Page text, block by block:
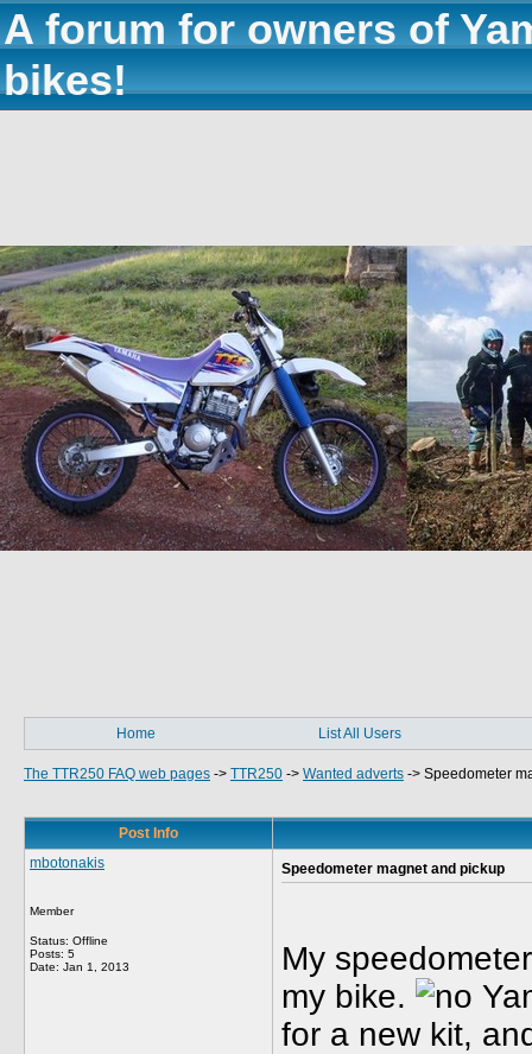
A forum for owners of
bikes!
Home List All Users
The TTR250 FAQ web pages -> TTR250 -> Wanted adverts -> Speedometer
Post Info
mbotonakis
Member
Status: Offline
Posts: 5
Date: Jan 1, 2013
Speedometer magnet and pickup
My
my bike.
for a new kit,